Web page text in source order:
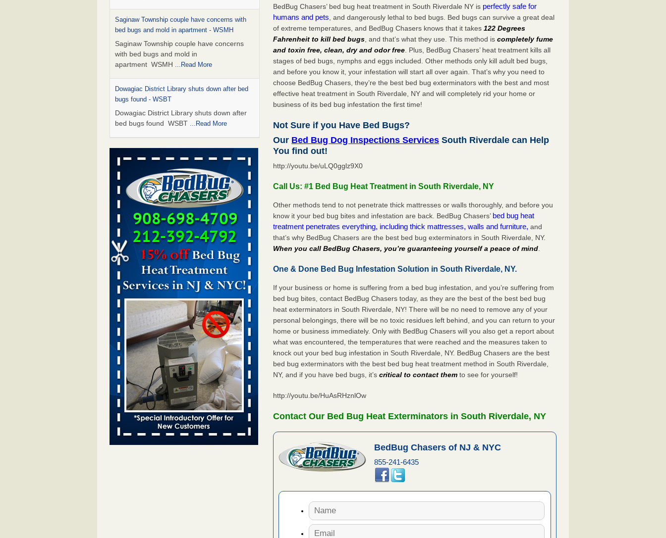
Saginaw Township couple have concerns with
bed bugs and mold in apartment - WSMH
Saginaw Township couple have concerns
with bed bugs and mold in
apartment WSMH ...Read More
Dowagiac District Library shuts down after bed
bugs found - WSBT
Dowagiac District Library shuts down after
bed bugs found WSBT ...Read More
Seniors allege repeated bedbug infestations at
subsidized Downtown Sacramento apartments -
Abridged – PBS KVIE
Seniors allege repeated bedbug infestations
at subsidized Downtown Sacramento
apartments Abridged – PBS KVIE...Read
More
Bed bug treatments rise in Davenport -
kwqc.com
Bed bug treatments rise in
Davenport kwqc.com...Read More
Bed bugs spreading in unexpected places: Orkin
entomologist - Facilities Dive
Bed bugs spreading in unexpected places:
Orkin entomologist Facilities Dive...Read
More
‘Swarms’ of bed bugs force California
Department of Education employees to work
remotely - capradio.org
‘Swarms’ of bed bugs force California
Department of Education employees to work
remotely capradio.org...Read More
Hotel room inspection refutes guest’s account of
BedBug Chasers’ bed bug heat treatment in South Riverdale NY is perfectly safe for
humans and pets , and dangerously lethal to bed bugs. Bed bugs can survive a great deal
of extreme temperatures, and BedBug Chasers knows that it takes122 Degrees
Fahrenheit to kill bed bugs , and that’s what they use. This method iscompletely fume
and toxin free, clean, dry and odor free . Plus, BedBug Chasers’ heat treatment kills all
stages of bed bugs, nymphs and eggs included. Other methods only kill adult bed bugs,
and before you know it, your infestation will start all over again. That’s why you need to
choose BedBug Chasers, they’re the best bed bug exterminators with the best and most
effective heat treatment in South Riverdale, NY and will completely rid your home or
business of its bed bug infestation the first time!
Not Sure if you Have Bed Bugs?
Our Bed Bug Dog Inspections Services South Riverdale can Help
You find out!
http://youtu.be/uLQ0gglz9X0
Call Us: #1 Bed Bug Heat Treatment in South Riverdale, NY
Other methods tend to not penetrate thick mattresses or walls thoroughly, and before you
know it your bed bug bites and infestation are back. BedBug Chasers’ bed bug heat
treatment penetrates everything, including thick mattresses, walls and furniture, and
that’s why BedBug Chasers are the best bed bug exterminators in South Riverdale, NY.
When you call BedBug Chasers, you’re guaranteeing yourself a peace of mind
One & Done Bed Bug Infestation Solution in South Riverdale, NY.
If your business or home is suffering from a bed bug infestation, and you’re suffering from
bed bug bites, contact BedBug Chasers today, as they are the best of the best bed bug
heat exterminators in South Riverdale, NY! There will be no need to remove any of your
personal belongings, there will be no toxic residues left behind, and you can return to your
home or business immediately. Only with BedBug Chasers will you also get a report about
what was encountered, the temperatures that were reached and the measures taken to
knock out your bed bug infestation in South Riverdale, NY. BedBug Chasers are the best
bed bug exterminators with the best bed bug heat treatment method in South Riverdale,
NY, and if you have bed bugs, it’scritical to contact them to see for yourself!
http://youtu.be/HuAsRHznlOw
Contact Our Bed Bug Heat Exterminators in South Riverdale, NY
BedBug Chasers of NJ & NYC
855-241-6435